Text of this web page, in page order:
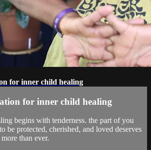
for inner child healing
for inner child healing
begins with tenderness. the part of you
be protected, cherished, and loved deserves
than ever.